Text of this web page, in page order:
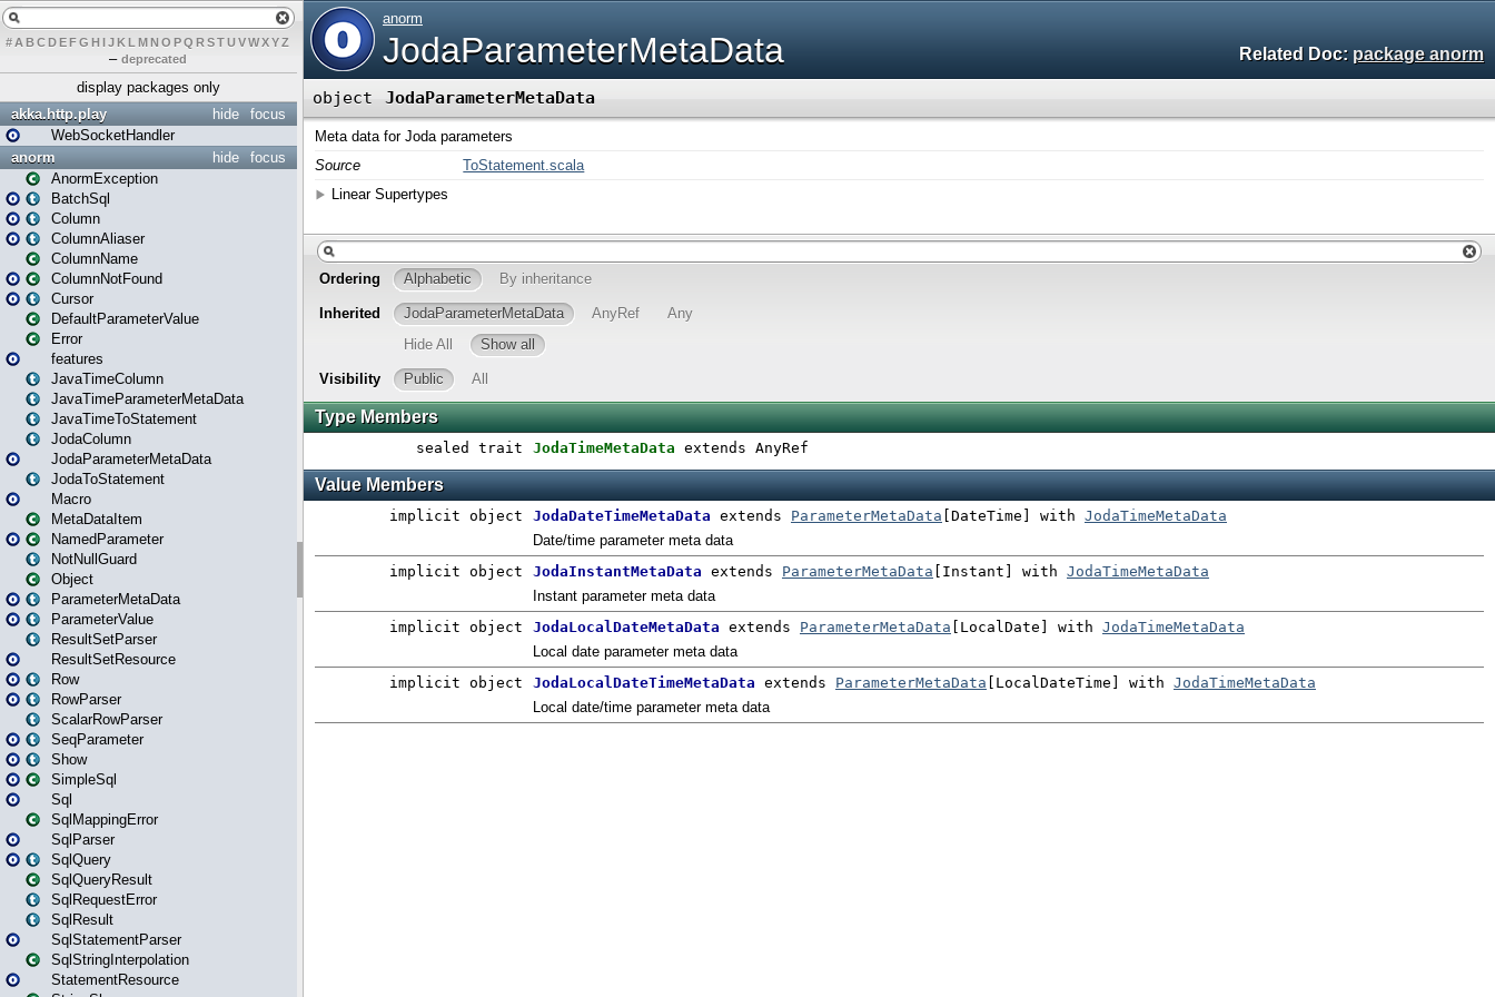
# A BCDEFG H IJK L MN O PQ RSTUVWXYZ
– deprecated
display packages only
focus
hide
akka.http.play
WebSocketHandler
focus
hide
anorm
AnormException
BatchSql
Column
ColumnAliaser
ColumnName
ColumnNotFound
Cursor
DefaultParameterValue
Error
features
JavaTimeColumn
JavaTimeParameterMetaData
JavaTimeToStatement
JodaColumn
JodaParameterMetaData
JodaToStatement
Macro
MetaDataItem
NamedParameter
NotNullGuard
Object
ParameterMetaData
ParameterValue
ResultSetParser
ResultSetResource
Row
RowParser
ScalarRowParser
SeqParameter
Show
SimpleSql
Sql
SqlMappingError
SqlParser
SqlQuery
SqlQueryResult
SqlRequestError
SqlResult
SqlStatementParser
SqlStringInterpolation
StatementResource